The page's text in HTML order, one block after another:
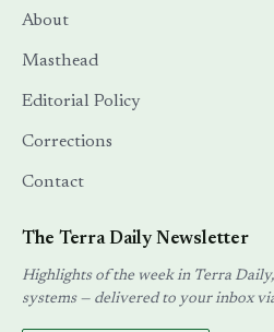
About
Masthead
Editorial Policy
Corrections
Contact
The Terra Daily Newsletter
Highlights of the week in Terra
systems — delivered to your inbox